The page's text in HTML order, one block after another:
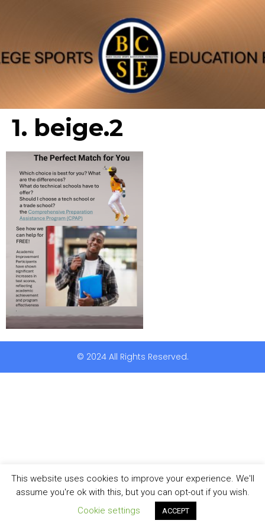
1. beige.2
© 2024 All Rights Reserved.
This website uses cookies to improve your experience. We'll
assume you're ok with this, but you can opt-out if you wish.
Cookie settings
ACCEPT